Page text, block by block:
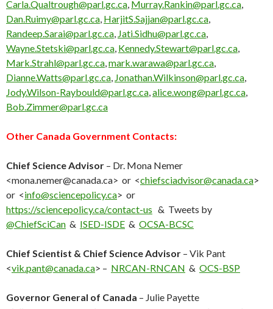
Carla.Qualtrough@parl.gc.ca Murray.Rankin@parl.gc.ca
Dan.Ruimy@parl.gc.ca HarjitS.Sajjan@parl.gc.ca
Randeep.Sarai@parl.gc.ca Jati.Sidhu@parl.gc.ca
Wayne.Stetski@parl.gc.ca Kennedy.Stewart@parl.gc.ca
Mark.Strahl@parl.gc.ca mark.warawa@parl.gc.ca
Dianne.Watts@parl.gc.ca Jonathan.Wilkinson@parl.gc.ca
Jody.Wilson-Raybould@parl.gc.ca alice.wong@parl.gc.ca
Bob.Zimmer@parl.gc.ca
Other Canada Government Contacts:
Chief Science Advisor – Dr. Mona Nemer
<mona.nemer@canada.ca> or <chiefsciadvisor@canada.ca>
or <info@sciencepolicy.ca> or
https://sciencepolicy.ca/contact-us & Tweets by
‎@ChiefSciCan & ISED-ISDE & OCSA-BCSC
Chief Scientist & Chief Science Advisor – Vik Pant
<vik.pant@canada.ca> – NRCAN-RNCAN & OCS-BSP
Governor General of Canada – Julie Payette